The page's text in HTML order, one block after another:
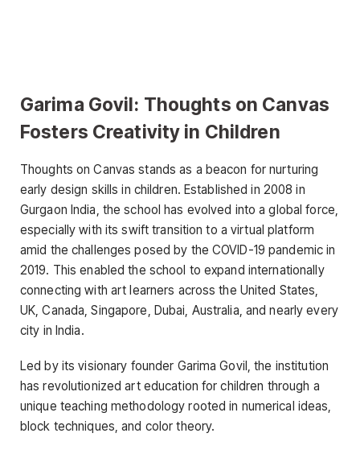
Garima Govil: Thoughts on Canvas
Fosters Creativity in Children
Thoughts on Canvas stands as a beacon for nurturing
early design skills in children. Established in 2008 in
Gurgaon India, the school has evolved into a global force,
especially with its swift transition to a virtual platform
amid the challenges posed by the COVID-19 pandemic in
2019. This enabled the school to expand internationally
connecting with art learners across the United States,
UK, Canada, Singapore, Dubai, Australia, and nearly every
city in India.
Led by its visionary founder Garima Govil, the institution
has revolutionized art education for children through a
unique teaching methodology rooted in numerical ideas,
block techniques, and color theory.